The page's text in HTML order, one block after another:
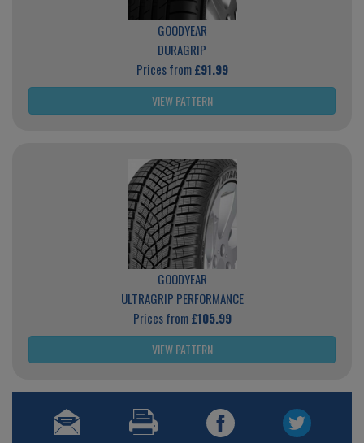
GOODYEAR
DURAGRIP
Prices from£91.99
VIEW PATTERN
GOODYEAR
ULTRAGRIP PERFORMANCE
Prices from£105.99
VIEW PATTERN